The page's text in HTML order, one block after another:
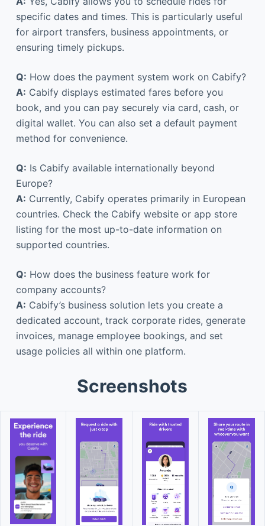
specific dates and times. This is particularly useful
for airport transfers, business appointments, or
ensuring timely pickups.
Q: How does the payment system work on Cabify?
A: Cabify displays estimated fares before you
book, and you can pay securely via card, cash, or
digital wallet. You can also set a default payment
method for convenience.
Q: Is Cabify available internationally beyond
Europe?
A: Currently, Cabify operates primarily in European
countries. Check the Cabify website or app store
listing for the most up-to-date information on
supported countries.
Q: How does the business feature work for
company accounts?
A: Cabify’s business solution lets you create a
dedicated account, track corporate rides, generate
invoices, manage employee bookings, and set
usage policies all within one platform.
Screenshots